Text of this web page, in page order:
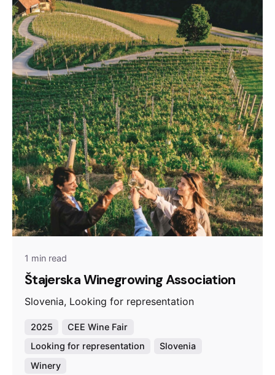
1 min read
Štajerska Winegrowing Association
Slovenia, Looking for representation
2025
CEE Wine Fair
Looking for representation
Slovenia
Winery